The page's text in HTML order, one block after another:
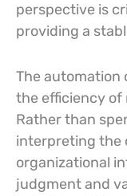
perspective is
providing a
The automation
the efficiency of
Rather than
interpreting the
organizational
judgment and